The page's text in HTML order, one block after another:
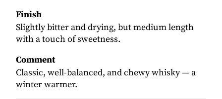
Finish
Slightly bitter and drying, but medium length
with a touch of sweetness.
Comment
Classic, well-balanced, and chewy whisky — a
winter warmer.